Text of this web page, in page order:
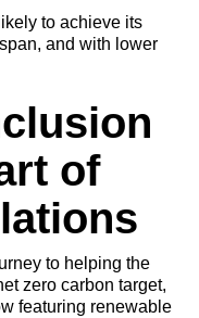
to achieve its
and with lower
of
to helping the
zero carbon target,
featuring renewable